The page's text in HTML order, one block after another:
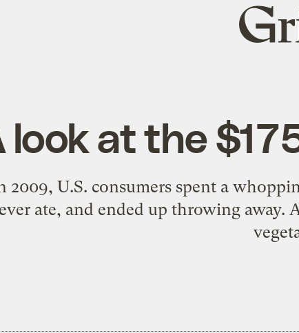
Grist
home
look at the
2009, U.S. consumers spent a
ate, and ended up throwing